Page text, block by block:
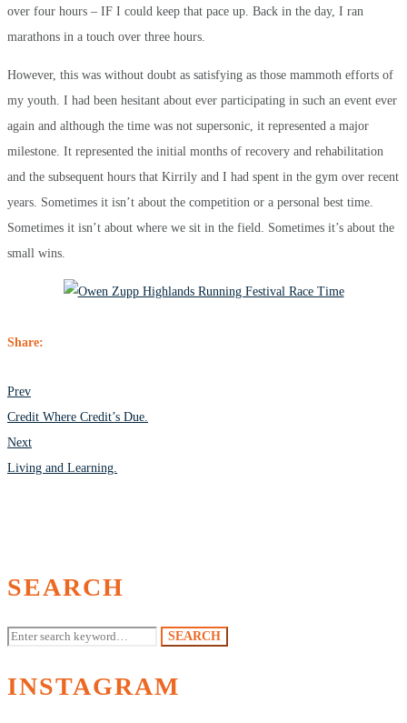
over four hours – IF I could keep that pace up. Back in the day, I ran
marathons in a touch over three hours.
However, this was without doubt as satisfying as those mammoth efforts of
my youth. I had been hesitant about ever participating in such an event ever
again and although the time was not supersonic, it represented a major
milestone. It represented the initial months of recovery and rehabilitation
and the subsequent hours that Kirrily and I had spent in the gym over recent
years. Sometimes it isn’t about the competition or a personal best time.
Sometimes it isn’t about where we sit in the field. Sometimes it’s about the
small wins.
Share:
POST
NAVIGATION
Prev
Credit Where Credit’s Due.
Next
Living and Learning.
SEARCH
Search
SEARCH
INSTAGRAM